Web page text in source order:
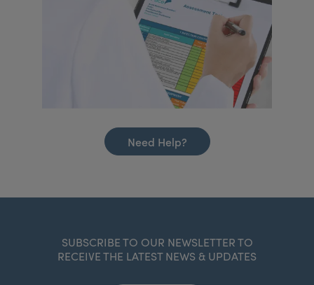
Need Help?
SUBSCRIBE TO OUR NEWSLETTER TO
RECEIVE THE LATEST NEWS & UPDATES